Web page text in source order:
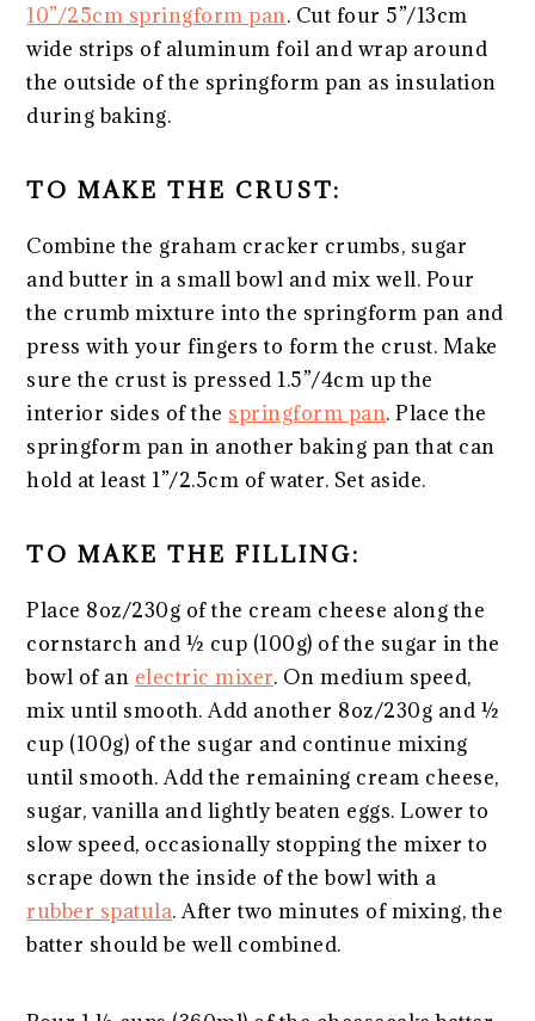
10”/25cm springform pan. Cut four 5”/13cm
wide strips of aluminum foil and wrap around
the outside of the springform pan as insulation
during baking.
TO MAKE THE CRUST:
Combine the graham cracker crumbs, sugar
and butter in a small bowl and mix well. Pour
the crumb mixture into the springform pan and
press with your fingers to form the crust. Make
sure the crust is pressed 1.5”/4cm up the
interior sides of the springform pan. Place the
springform pan in another baking pan that can
hold at least 1”/2.5cm of water. Set aside.
TO MAKE THE FILLING:
Place 8oz/230g of the cream cheese along the
cornstarch and ½ cup (100g) of the sugar in the
bowl of an electric mixer. On medium speed,
mix until smooth. Add another 8oz/230g and ½
cup (100g) of the sugar and continue mixing
until smooth. Add the remaining cream cheese,
sugar, vanilla and lightly beaten eggs. Lower to
slow speed, occasionally stopping the mixer to
scrape down the inside of the bowl with a
rubber spatula. After two minutes of mixing, the
batter should be well combined.